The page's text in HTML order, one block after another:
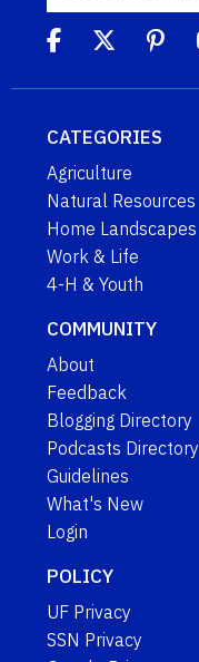
CATEGORIES
Agriculture
Natural Resources
Home Landscapes
Work & Life
4-H & Youth
COMMUNITY
About
Feedback
Blogging Directory
Podcasts Directory
Guidelines
What's New
Login
POLICY
UF Privacy
SSN Privacy